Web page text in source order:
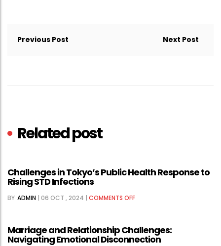
navigation
Previous Post Next Post
Related post
Challenges in Tokyo’s Public Health Response to
Rising STD Infections
BY ADMIN | 06 OCT , 2024 | COMMENTS OFFON
TOKYO’S
Marriage and Relationship Challenges:
Navigating Emotional Disconnection